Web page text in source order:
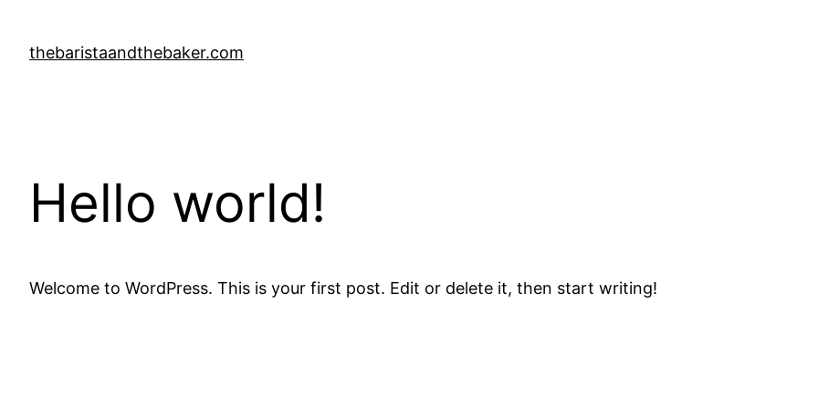
content
thebaristaandthebaker.com
Hello world!
Welcome to WordPress. This is your first post. Edit or delete it, then start writing!